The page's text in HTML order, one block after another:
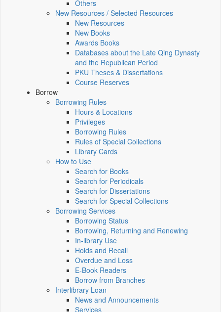
Others
New Resources / Selected Resources
New Resources
New Books
Awards Books
Databases about the Late Qing Dynasty
and the Republican Period
PKU Theses & Dissertations
Course Reserves
Borrow
Borrowing Rules
Hours & Locations
Privileges
Borrowing Rules
Rules of Special Collections
Library Cards
How to Use
Search for Books
Search for Periodicals
Search for Dissertations
Search for Special Collections
Borrowing Services
Borrowing Status
Borrowing, Returning and Renewing
In-library Use
Holds and Recall
Overdue and Loss
E-Book Readers
Borrow from Branches
Interlibrary Loan
News and Announcements
Services